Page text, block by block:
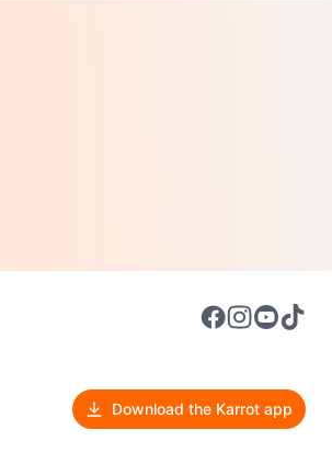
Download the Karrot app